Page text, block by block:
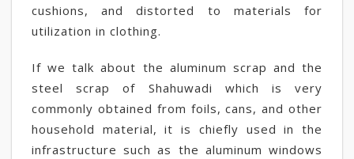
cushions, and distorted to materials for
utilization in clothing.
If we talk about the aluminum scrap and the
steel scrap of Shahuwadi which is very
commonly obtained from foils, cans, and other
household material, it is chiefly used in the
infrastructure such as the aluminum windows